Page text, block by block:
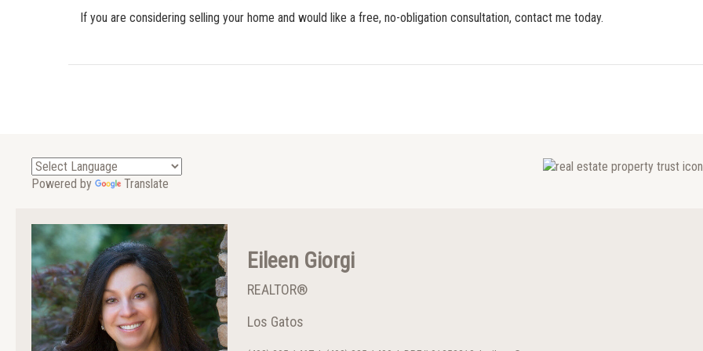
If you are considering selling your home and would like a free, no-obligation consultation, contact me today.
Powered by Translate
Eileen Giorgi
REALTOR®
Los Gatos